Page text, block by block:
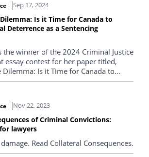
Sep 17, 2024
Is it Time for Canada to
Deterrence as a Sentencing
the winner of the 2024 Criminal Justice
essay contest for her paper titled,
Dilemma: Is it Time for Canada to
Deterrence as a Sentencing
Nov 22, 2023
of Criminal Convictions:
lawyers
Read Collateral Consequences.